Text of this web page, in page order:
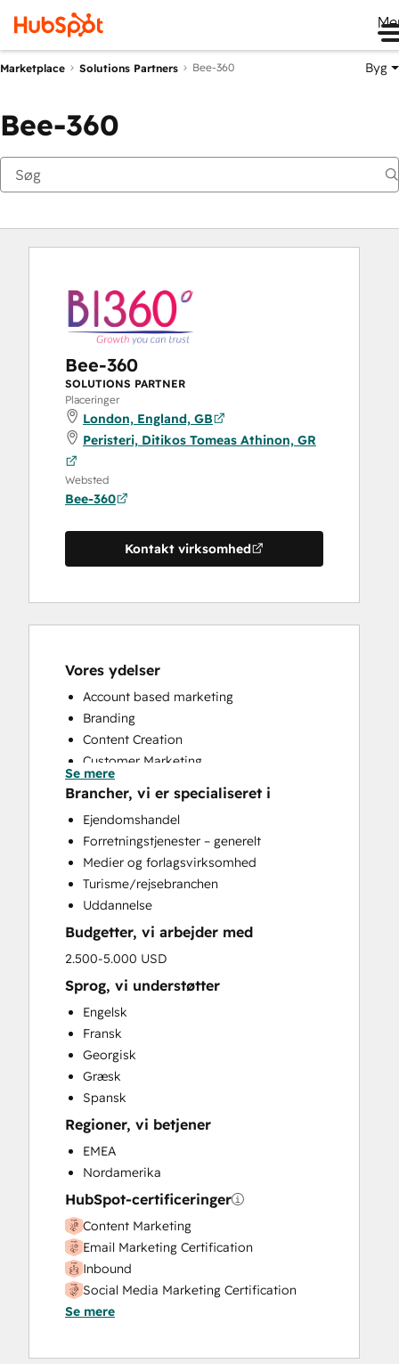
Marketplace Solutions Partners Bee-360 Byg
Bee-360
Bee-360
SOLUTIONS PARTNER
Placeringer
London, England, GB
Peristeri, Ditikos Tomeas Athinon, GR
Websted
Bee-360
Kontakt virksomhed
Vores ydelser
Account based marketing
Branding
Content Creation
Customer Marketing
Email Marketing
Full Inbound Marketing Services
Paid Advertising
Public Relations
Sales and Marketing Alignment
Sales Coaching and Training
Search Engine Optimization
Social Media
Video Production
Se mere
Brancher, vi er specialiseret i
Ejendomshandel
Forretningstjenester – generelt
Medier og forlagsvirksomhed
Turisme/rejsebranchen
Uddannelse
Budgetter, vi arbejder med
2.500-5.000 USD
Sprog, vi understøtter
Engelsk
Fransk
Georgisk
Græsk
Spansk
Regioner, vi betjener
EMEA
Nordamerika
HubSpot-certificeringer
Content Marketing
Email Marketing Certification
Inbound
Social Media Marketing Certification
Course
Se mere